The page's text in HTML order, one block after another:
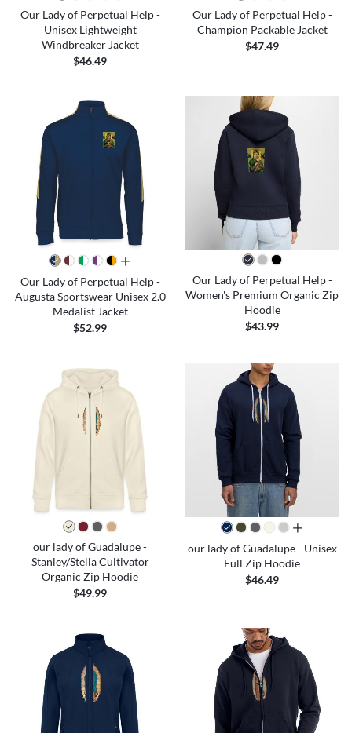
Our Lady of Perpetual Help -
Unisex Lightweight
Windbreaker Jacket
$46.49
Our Lady of Perpetual Help -
Champion Packable Jacket
$47.49
all colors
Our Lady of Perpetual Help -
Augusta Sportswear Unisex 2.0
Medalist Jacket
$52.99
Our Lady of Perpetual Help -
Women's Premium Organic Zip
Hoodie
$43.99
our lady of Guadalupe -
Stanley/Stella Cultivator
Organic Zip Hoodie
$49.99
all colors
our lady of Guadalupe - Unisex
Full Zip Hoodie
$46.49